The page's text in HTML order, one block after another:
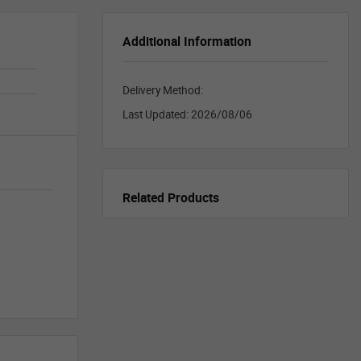
Additional Information
Delivery Method:
Last Updated: 2026/08/06
Related Products